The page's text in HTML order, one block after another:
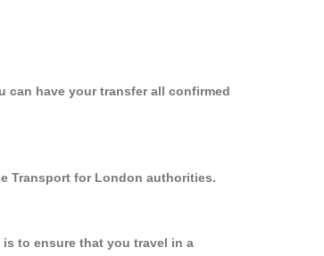
can have your transfer all confirmed
Transport for London authorities.
to ensure that you travel in a